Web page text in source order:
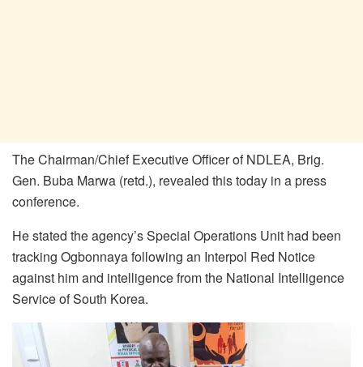
The Chairman/Chief Executive Officer of NDLEA, Brig.
Gen. Buba Marwa (retd.), revealed this today in a press
conference.
He stated the agency’s Special Operations Unit had been
tracking Ogbonnaya following an Interpol Red Notice
against him and intelligence from the National Intelligence
Service of South Korea.